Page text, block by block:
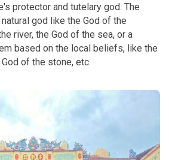
protector and tutelary god. The
god like the God of the
river, the God of the sea, or a
based on the local beliefs, like the
of the stone, etc.